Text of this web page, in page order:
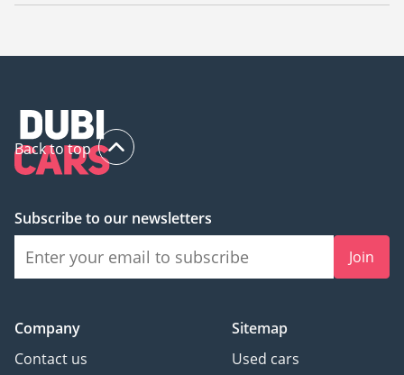
The starting price of used BMW 730Li 2020 in UAE is
Back to top
Subscribe to our newsletters
Join
Company
Contact us
Sitemap
Used cars